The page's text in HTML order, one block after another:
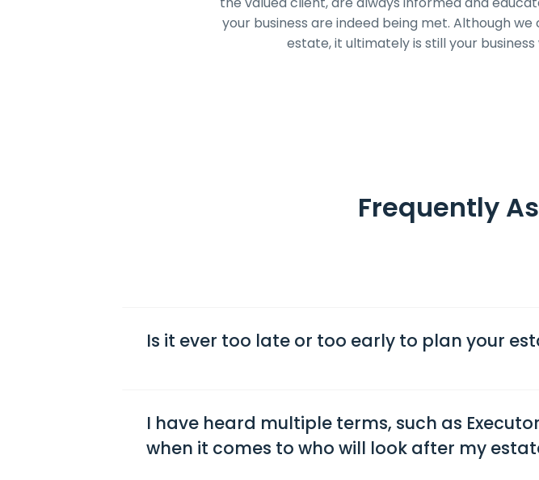
your business are indeed being met. Although
estate, it ultimately is still your
Frequently
Is it ever too late or too early to plan your
I have heard multiple terms, such as
when it comes to who will look after my